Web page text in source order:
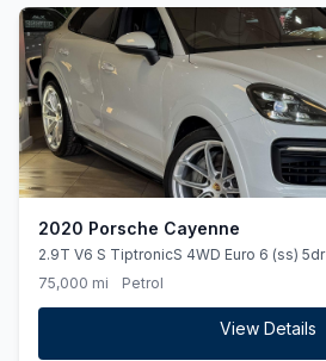
2020 Porsche Cayenne
2.9T V6 S TiptronicS 4WD Euro 6 (ss) 5dr
75,000 mi
Petrol
View Details